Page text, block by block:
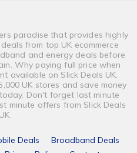
paradise that provides highly
from top UK ecommerce
and energy deals before
Why paying full price when
available on Slick Deals UK.
UK stores and save money
Don't forget last minute
minute offers from Slick Deals
UK.
Deals
Broadband Deals